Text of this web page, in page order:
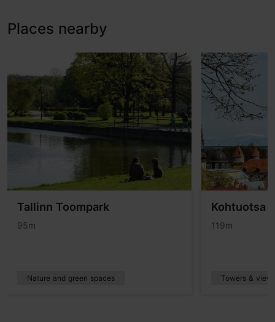
Places nearby
Tallinn Toompark
95m
Nature and green spaces
Kohtuotsa
119m
Towers &